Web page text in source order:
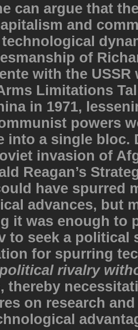
can argue that
and
of
with the USSR
Limitations
in 1971,
powers
into a single bloc.
invasion of
Reagan’s
have spurred
advances, but
it was enough to
to seek a political
for spurring
rivalry
, thereby
on research